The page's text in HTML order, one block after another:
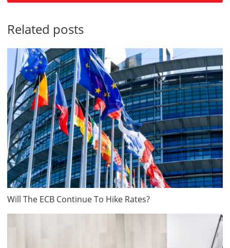
Related posts
Will The ECB Continue To Hike Rates?